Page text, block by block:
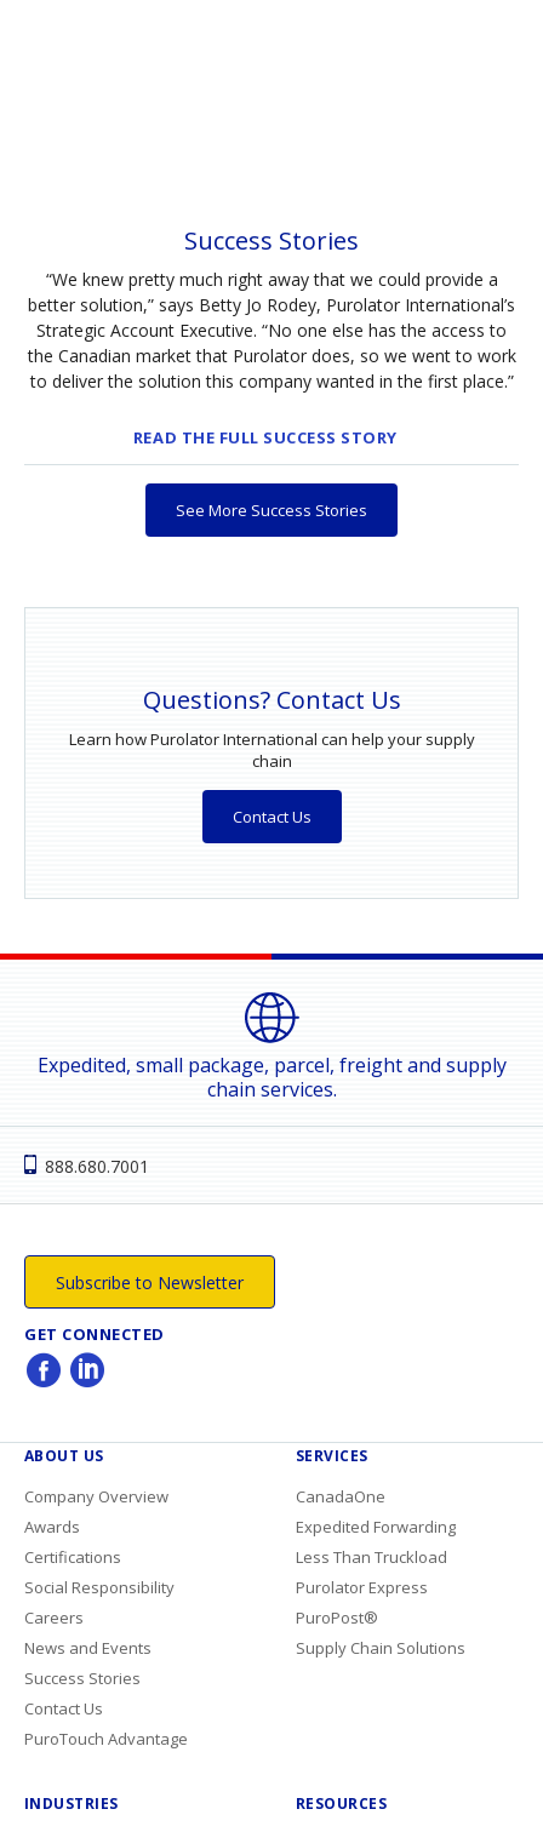
Success Stories
“We knew pretty much right away that we could provide a
better solution,” says Betty Jo Rodey, Purolator International’s
Strategic Account Executive. “No one else has the access to
the Canadian market that Purolator does, so we went to work
to deliver the solution this company wanted in the first place.”
READ THE FULL SUCCESS STORY
See More Success Stories
Questions? Contact Us
Learn how Purolator International can help your supply
chain
Contact Us
Expedited, small package, parcel, freight and supply
chain services.
888.680.7001
Subscribe to Newsletter
GET CONNECTED
ABOUT US
Company Overview
Awards
Certifications
Social Responsibility
Careers
News and Events
Success Stories
Contact Us
PuroTouch Advantage
SERVICES
CanadaOne
Expedited Forwarding
Less Than Truckload
Purolator Express
PuroPost®
Supply Chain Solutions
INDUSTRIES RESOURCES